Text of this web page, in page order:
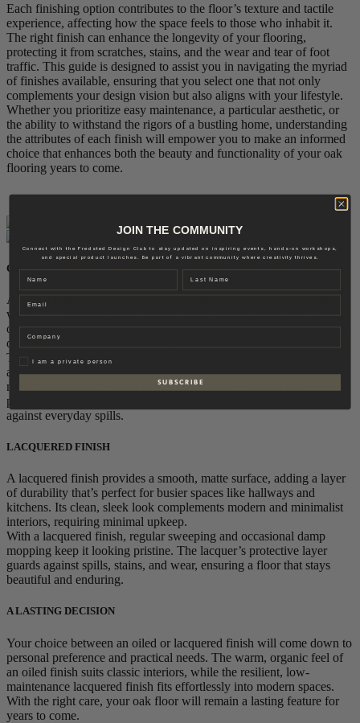
Each finishing option contributes to the floor’s texture and tactile
experience, affecting how the space feels to those who inhabit it.
The right finish can enhance the longevity of your flooring,
protecting it from scratches, stains, and the wear and tear of foot
traffic. This guide is designed to assist you in navigating the myriad
of finishes available, ensuring that you select one that not only
complements your design vision but also aligns with your lifestyle.
Whether you prioritize easy maintenance, a particular aesthetic, or
the ability to withstand the rigors of a bustling home, understanding
the attributes of each finish will empower you to make an informed
choice that enhances both the beauty and functionality of your oak
flooring years to come.
OILED FINISH
An oiled finish brings out the essence of oak, enhancing its grain
with a rich, matte depth. This finish feels warm and organic, giving
oak a timeless presence in any setting. With its soft, natural luster, an
oiled floor adds warmth and texture to interiors.
Though it requires a bit more maintenance than lacquer, oiled floors
are easy to refresh. Minor scratches and wear can be touched up as
needed, allowing the floor to age gracefully. Regular oiling
preserves its natural resilience, while providing moderate protection
against everyday spills.
LACQUERED FINISH
A lacquered finish provides a smooth, matte surface, adding a layer
of durability that’s perfect for busier spaces like hallways and
kitchens. Its clean, sleek look complements modern and minimalist
interiors, requiring minimal upkeep.
With a lacquered finish, regular sweeping and occasional damp
mopping keep it looking pristine. The lacquer’s protective layer
guards against spills, stains, and wear, ensuring a floor that stays
beautiful and enduring.
A LASTING DECISION
Your choice between an oiled or lacquered finish will come down to
personal preference and practical needs. The warm, organic feel of
an oiled finish suits classic interiors, while the resilient, low-
maintenance lacquered finish fits effortlessly into modern spaces.
With the right care, your oak floor will remain a lasting feature for
years to come.
JOIN THE COMMUNITY
Connect with the Fredsted Design Club to stay updated on inspiring events, hands-on workshops,
and special product launches. Be part of a vibrant community where creativity thrives.
Name Last name
Company
PrivatI am a private person
S U B S C R I B E